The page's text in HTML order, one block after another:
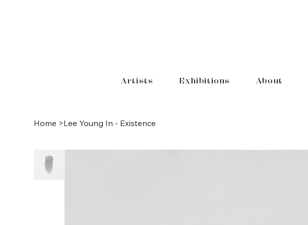
Artists Exhibitions About
Home >Lee Young In - Existence